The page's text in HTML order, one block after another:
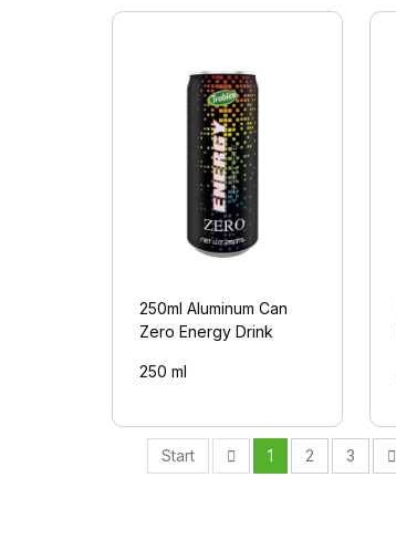
250ml Aluminum Can
Zero Energy Drink
250 ml
Start 1 2 3